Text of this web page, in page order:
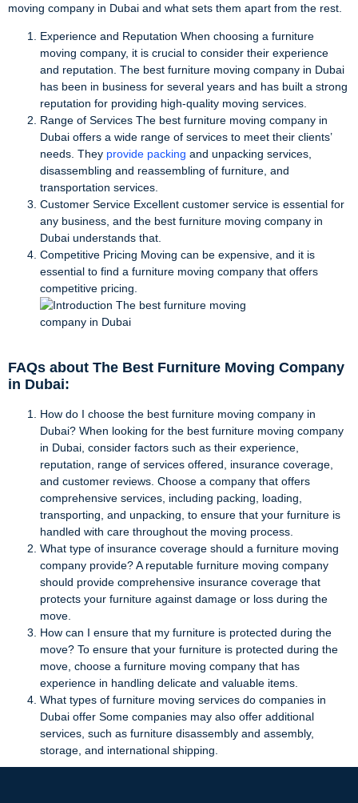
moving company in Dubai and what sets them apart from the rest.
Experience and Reputation When choosing a furniture
moving company, it is crucial to consider their experience
and reputation. The best furniture moving company in Dubai
has been in business for several years and has built a strong
reputation for providing high-quality moving services.
Range of Services The best furniture moving company in
Dubai offers a wide range of services to meet their clients’
needs. They provide packing and unpacking services,
disassembling and reassembling of furniture, and
transportation services.
Customer Service Excellent customer service is essential for
any business, and the best furniture moving company in
Dubai understands that.
Competitive Pricing Moving can be expensive, and it is
essential to find a furniture moving company that offers
competitive pricing.
FAQs about The Best Furniture Moving Company
in Dubai:
How do I choose the best furniture moving company in
Dubai? When looking for the best furniture moving company
in Dubai, consider factors such as their experience,
reputation, range of services offered, insurance coverage,
and customer reviews. Choose a company that offers
comprehensive services, including packing, loading,
transporting, and unpacking, to ensure that your furniture is
handled with care throughout the moving process.
What type of insurance coverage should a furniture moving
company provide? A reputable furniture moving company
should provide comprehensive insurance coverage that
protects your furniture against damage or loss during the
move.
How can I ensure that my furniture is protected during the
move? To ensure that your furniture is protected during the
move, choose a furniture moving company that has
experience in handling delicate and valuable items.
What types of furniture moving services do companies in
Dubai offer Some companies may also offer additional
services, such as furniture disassembly and assembly,
storage, and international shipping.